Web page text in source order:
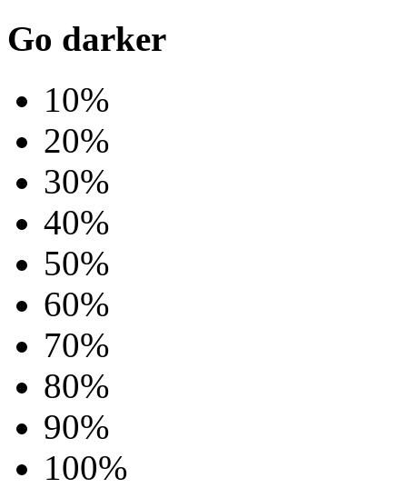
Go darker
10%
20%
30%
40%
50%
60%
70%
80%
90%
100%